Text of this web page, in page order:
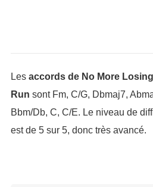
Les accords de No More
Run sont Fm, C/G, Dbmaj7,
Bbm/Db, C, C/E. Le niveau de
est de 5 sur 5, donc très avancé.